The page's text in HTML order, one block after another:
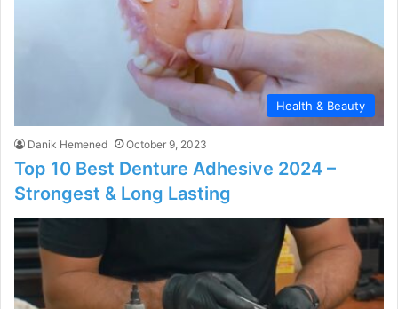
Health & Beauty
Danik Hemened October 9, 2023
Top 10 Best Denture Adhesive 2024 –
Strongest & Long Lasting